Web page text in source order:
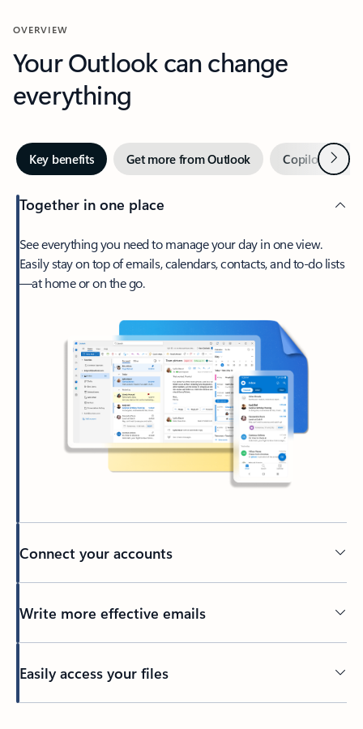
OVERVIEW
Your Outlook can change
everything
Key benefits Get more from Outlook Copilot inNext
Together in one place
See everything you need to manage your day in one view.
Easily stay on top of emails, calendars, contacts, and to-do lists
—at home or on the go.
Connect your accounts
Write more effective emails
Easily access your files